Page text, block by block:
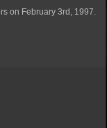
on February 3rd, 1997.